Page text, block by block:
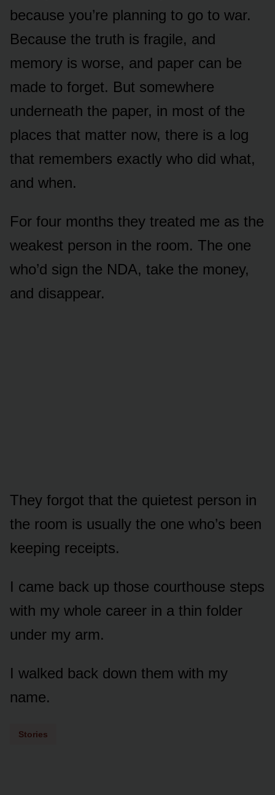
because you’re planning to go to war.
Because the truth is fragile, and
memory is worse, and paper can be
made to forget. But somewhere
underneath the paper, in most of the
places that matter now, there is a log
that remembers exactly who did what,
and when.
For four months they treated me as the
weakest person in the room. The one
who’d sign the NDA, take the money,
and disappear.
They forgot that the quietest person in
the room is usually the one who’s been
keeping receipts.
I came back up those courthouse steps
with my whole career in a thin folder
under my arm.
I walked back down them with my
name.
Stories